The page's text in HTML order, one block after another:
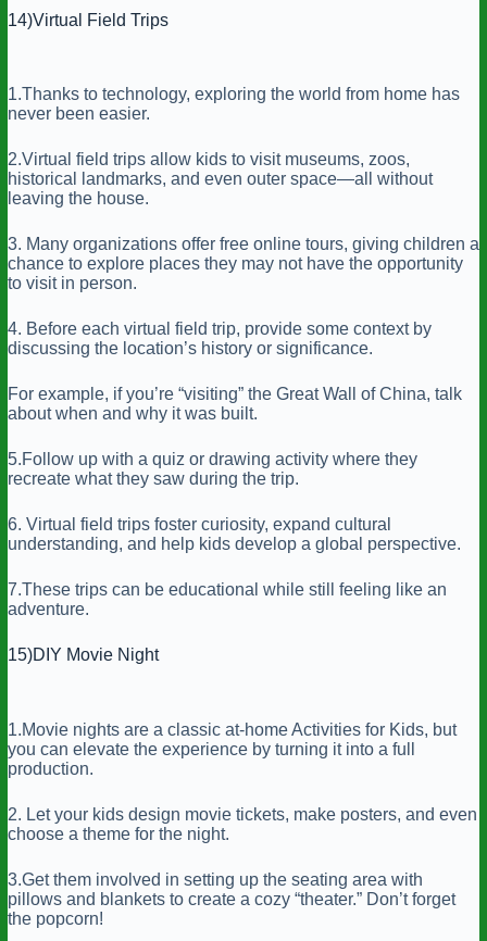
14)Virtual Field Trips
1.Thanks to technology, exploring the world from home has
never been easier.
2.Virtual field trips allow kids to visit museums, zoos,
historical landmarks, and even outer space—all without
leaving the house.
3. Many organizations offer free online tours, giving children a
chance to explore places they may not have the opportunity
to visit in person.
4. Before each virtual field trip, provide some context by
discussing the location’s history or significance.
For example, if you’re “visiting” the Great Wall of China, talk
about when and why it was built.
5.Follow up with a quiz or drawing activity where they
recreate what they saw during the trip.
6. Virtual field trips foster curiosity, expand cultural
understanding, and help kids develop a global perspective.
7.These trips can be educational while still feeling like an
adventure.
15)DIY Movie Night
1.Movie nights are a classic at-home Activities for Kids, but
you can elevate the experience by turning it into a full
production.
2. Let your kids design movie tickets, make posters, and even
choose a theme for the night.
3.Get them involved in setting up the seating area with
pillows and blankets to create a cozy “theater.” Don’t forget
the popcorn!